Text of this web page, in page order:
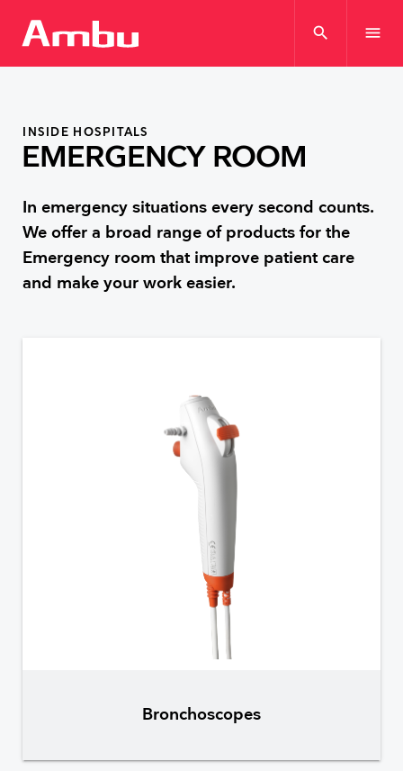
search menu
INSIDE HOSPITALS
EMERGENCY ROOM
In emergency situations every second counts.
We offer a broad range of products for the
Emergency room that improve patient care
and make your work easier.
Bronchoscopes